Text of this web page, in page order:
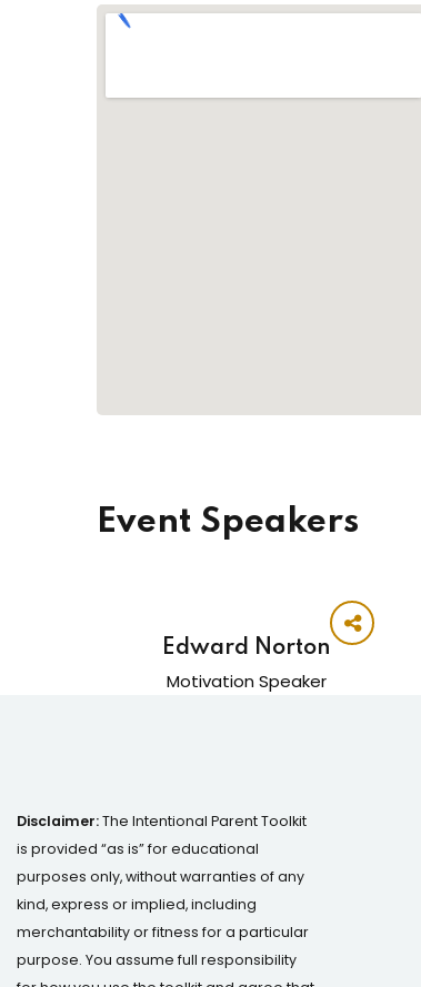
Event Speakers
Edward Norton
Motivation Speaker
Disclaimer:The Intentional Parent Toolkit
is provided “as is” for educational
purposes only, without warranties of any
kind, express or implied, including
merchantability or fitness for a particular
purpose. You assume full responsibility